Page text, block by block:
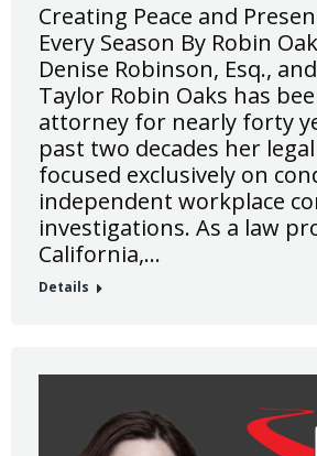
Creating Peace and
Every Season By Robin
Denise Robinson, Esq.,
Taylor Robin Oaks has
attorney for nearly forty
past two decades her
focused exclusively on
independent workplace
investigations. As a law
California,…
Details